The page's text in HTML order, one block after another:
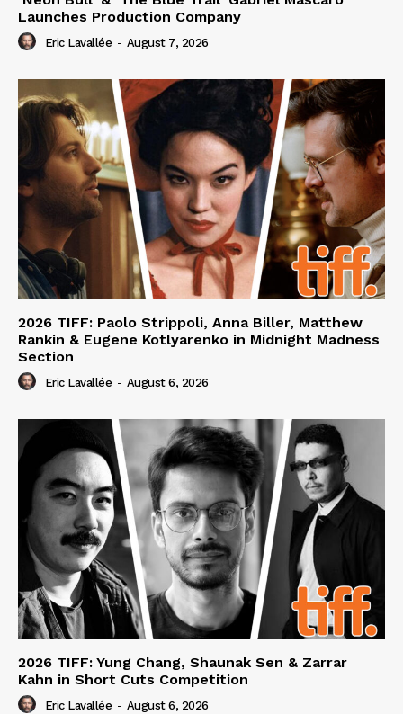
Launches Production Company
Eric Lavallée - August 7, 2026
2026 TIFF: Paolo Strippoli, Anna Biller, Matthew
Rankin & Eugene Kotlyarenko in Midnight Madness
Section
Eric Lavallée - August 6, 2026
2026 TIFF: Yung Chang, Shaunak Sen & Zarrar
Kahn in Short Cuts Competition
Eric Lavallée - August 6, 2026